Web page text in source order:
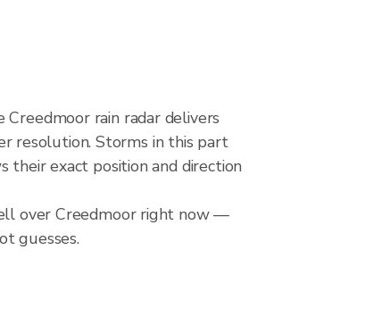
rain radar delivers
resolution. Storms in this part
their exact position and direction
over Creedmoor right now —
guesses.